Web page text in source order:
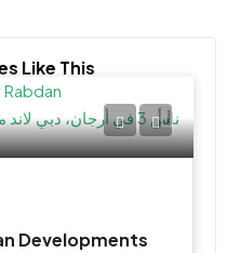
Like This
Developments